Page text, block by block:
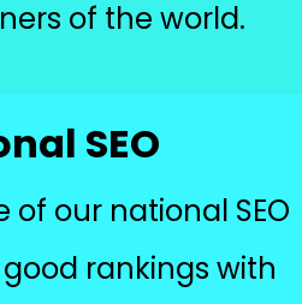
of the world.
SEO
our national SEO
rankings with